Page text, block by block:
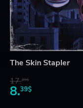
The Skin Stapler
17.29$
8.39$